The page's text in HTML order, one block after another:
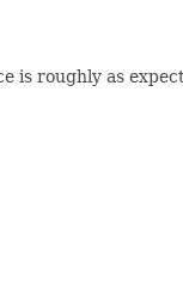
is roughly as